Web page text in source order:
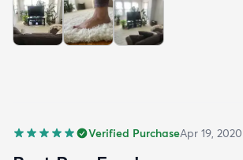
Verified PurchaseApr 19, 2020